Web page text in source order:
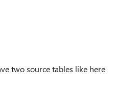
two source tables like here